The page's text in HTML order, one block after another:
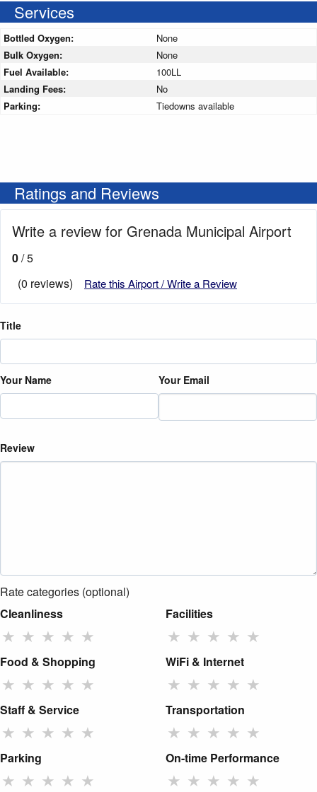
Services
Bottled Oxygen:
None
Bulk Oxygen:
None
Fuel Available:
100LL
Landing Fees:
No
Parking:
Tiedowns available
Ratings and Reviews
Write a review for Grenada Municipal Airport
0/ 5
(0 reviews)
Rate this Airport / Write a Review
Title
Your Name Your Email
Review
Rate categories (optional)
Cleanliness
★ ★ ★ ★ ★
Facilities
★ ★ ★ ★ ★
Food & Shopping
★ ★ ★ ★ ★
WiFi & Internet
★ ★ ★ ★ ★
Staff & Service
★ ★ ★ ★ ★
Transportation
★ ★ ★ ★ ★
Parking
★ ★ ★ ★ ★
On-time Performance
★ ★ ★ ★ ★